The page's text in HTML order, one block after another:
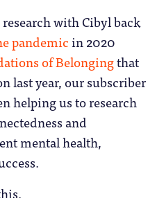
research with Cibyl back
pandemicin 2020
of Belongingthat
last year, our subscriber
helping us to research
and
mental health,